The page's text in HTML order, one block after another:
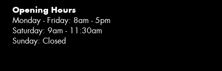
Opening Hours
Monday - Friday: 8am - 5pm
Saturday: 9am - 11:30am
Sunday: Closed